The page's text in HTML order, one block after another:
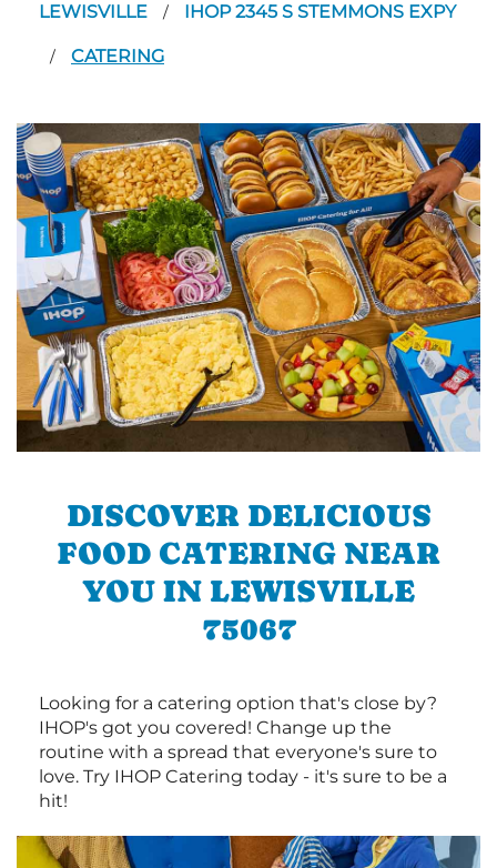
LEWISVILLE / IHOP 2345 S STEMMONS EXPY
/ CATERING
DISCOVER DELICIOUS
FOOD CATERING NEAR
YOU IN LEWISVILLE
75067
Looking for a catering option that's close by?
IHOP's got you covered! Change up the
routine with a spread that everyone's sure to
love. Try IHOP Catering today - it's sure to be a
hit!